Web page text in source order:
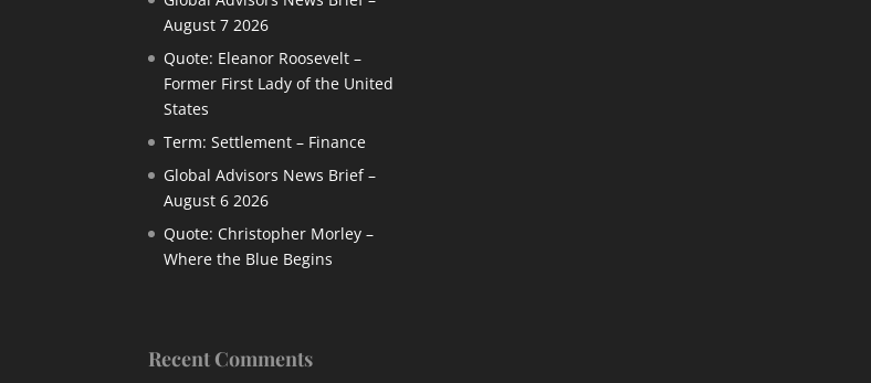
August 7 2026
Quote: Eleanor Roosevelt –
Former First Lady of the United
States
Term: Settlement – Finance
Global Advisors News Brief –
August 6 2026
Quote: Christopher Morley –
Where the Blue Begins
Recent Comments